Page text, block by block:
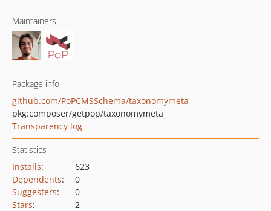
Maintainers
Package info
github.com/PoPCMSSchema/taxonomymeta
pkg:composer/getpop/taxonomymeta
Transparency log
Statistics
Installs:
623
Dependents:
0
Suggesters:
0
Stars: 2